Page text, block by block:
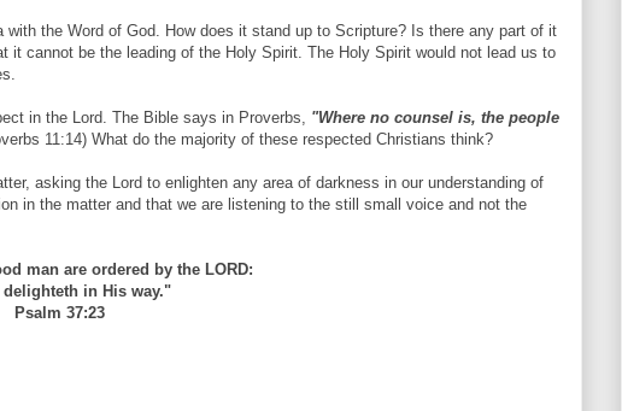
the Word of God. How does it stand up to Scripture? Is there any part of it
cannot be the leading of the Holy Spirit. The Holy Spirit would not lead us to
in the Lord. The Bible says in Proverbs, "Where no counsel is, the people
11:14) What do the majority of these respected Christians think?
asking the Lord to enlighten any area of darkness in our understanding of
in the matter and that we are listening to the still small voice and not the
man are ordered by the LORD:
delighteth in His way."
Psalm 37:23